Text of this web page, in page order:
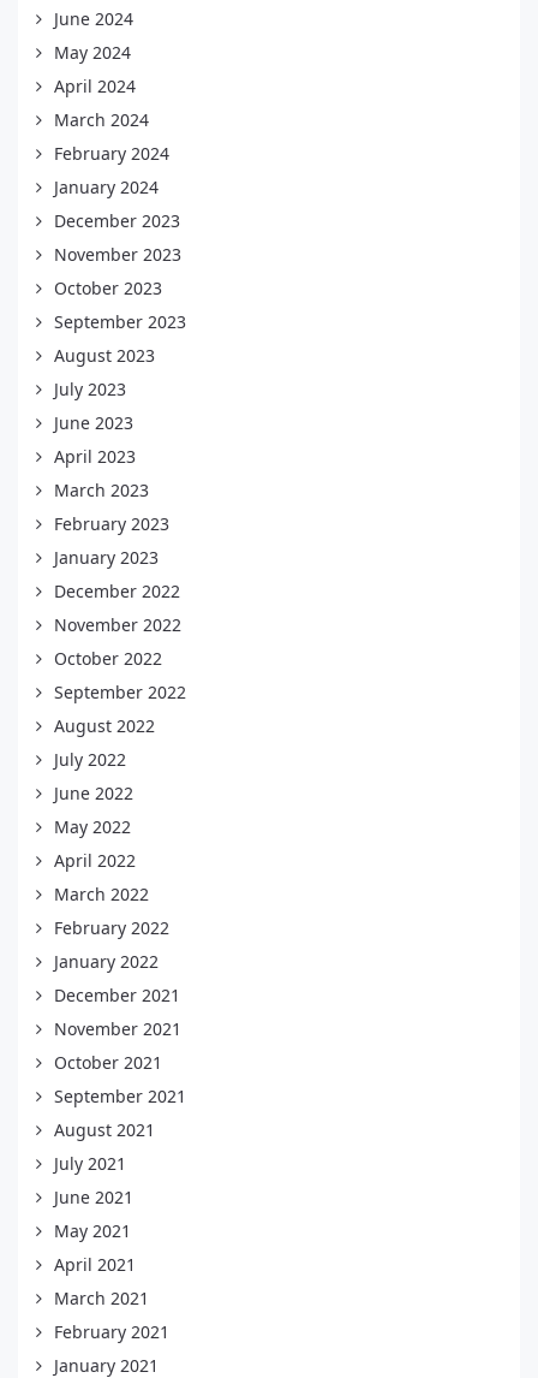
June 2024
May 2024
April 2024
March 2024
February 2024
January 2024
December 2023
November 2023
October 2023
September 2023
August 2023
July 2023
June 2023
April 2023
March 2023
February 2023
January 2023
December 2022
November 2022
October 2022
September 2022
August 2022
July 2022
June 2022
May 2022
April 2022
March 2022
February 2022
January 2022
December 2021
November 2021
October 2021
September 2021
August 2021
July 2021
June 2021
May 2021
April 2021
March 2021
February 2021
January 2021